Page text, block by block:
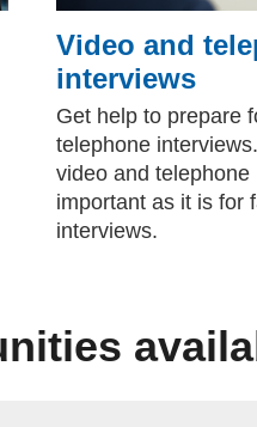
Video and
interviews
Get help to prepare
telephone
video and
important as it is for
interviews.